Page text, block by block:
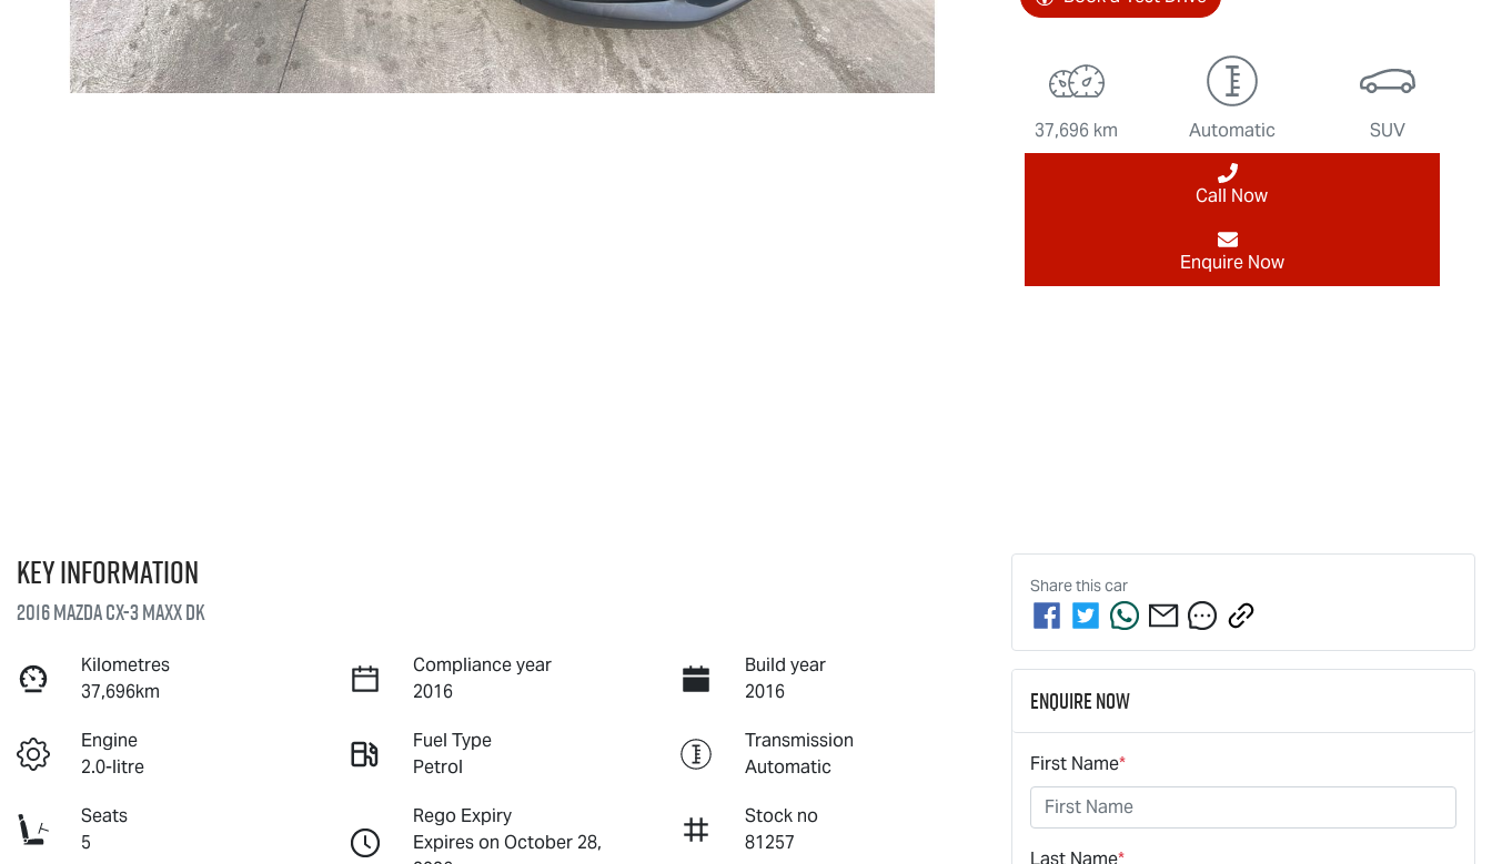
37,696 km Automatic SUV
Call Now
Enquire Now
Key information
2016 Mazda CX-3 Maxx DK
Kilometres
37,696km
Compliance year
2016
Build year
2016
Engine
2.0-litre
Fuel Type
Petrol
Transmission
Automatic
Seats
5
Rego Expiry
Expires on October 28,
Stock no
81257
Share thiscar
Enquire Now
First Name*
Last Name*